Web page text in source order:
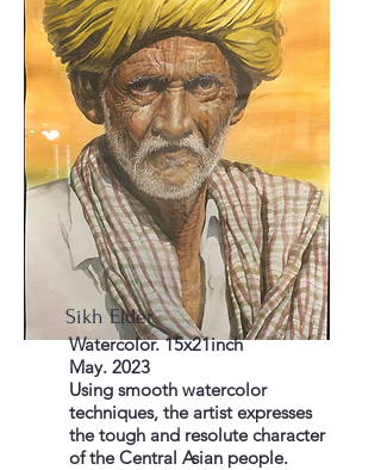
Sikh Elder
Watercolor. 15x21inch
May. 2023
Using smooth watercolor
techniques, the artist expresses
the tough and resolute character
of the Central Asian people.